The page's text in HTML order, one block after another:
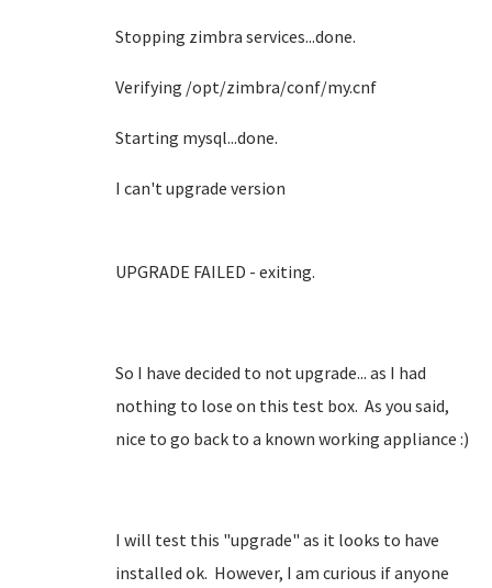
Stopping zimbra services...done.
Verifying /opt/zimbra/conf/my.cnf
Starting mysql...done.
I can't upgrade version
UPGRADE FAILED - exiting.
So I have decided to not upgrade... as I had
nothing to lose on this test box. As you said,
nice to go back to a known working appliance :)
I will test this "upgrade" as it looks to have
installed ok. However, I am curious if anyone